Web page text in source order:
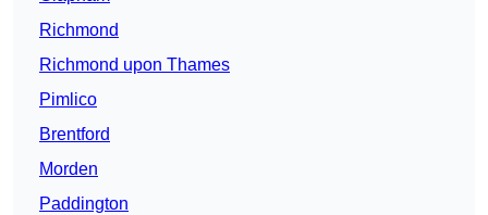
Richmond
Richmond upon Thames
Pimlico
Brentford
Morden
Paddington